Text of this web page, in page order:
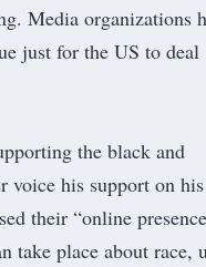
Media organizations
just for the US to deal
the black and
voice his support on his
their “online
take place about race,